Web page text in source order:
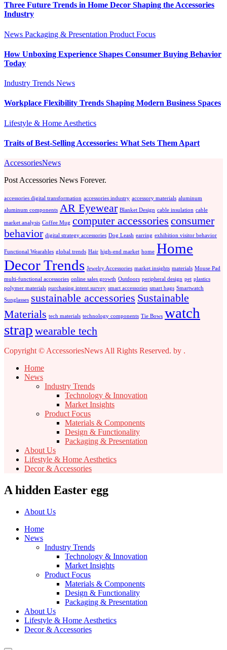
Three Future Trends in Home Decor Shaping the Accessories
Industry
News Packaging & Presentation Product Focus
How Unboxing Experience Shapes Consumer Buying Behavior
Today
Industry Trends News
Workplace Flexibility Trends Shaping Modern Business Spaces
Lifestyle & Home Aesthetics
Traits of Best-Selling Accessories: What Sets Them Apart
AccessoriesNews
Post Accessories News Forever.
accessories digital transformation accessories industry accessory materials aluminum
aluminum components AR Eyewear Blanket Design cable insulation cable
market analysis Coffee Mug computer accessories consumer
behavior digital strategy accessories Dog Leash earring exhibition visitor behavior
Functional Wearables global trends Hair high-end market home Home
Decor Trends Jewelry Accessories market insights materials Mouse Pad
multi-functional accessories online sales growth Outdoors peripheral design pet plastics
polymer materials purchasing intent survey smart accessories smart bags Smartwatch
Sunglasses sustainable accessories Sustainable
Materials tech materials technology components Tie Bows watch
strap wearable tech
Copyright © AccessoriesNews All Rights Reserved. by .
Home
News
Industry Trends
Technology & Innovation
Market Insights
Product Focus
Materials & Components
Design & Functionality
Packaging & Presentation
About Us
Lifestyle & Home Aesthetics
Decor & Accessories
A hidden Easter egg
About Us
Home
News
Industry Trends
Technology & Innovation
Market Insights
Product Focus
Materials & Components
Design & Functionality
Packaging & Presentation
About Us
Lifestyle & Home Aesthetics
Decor & Accessories